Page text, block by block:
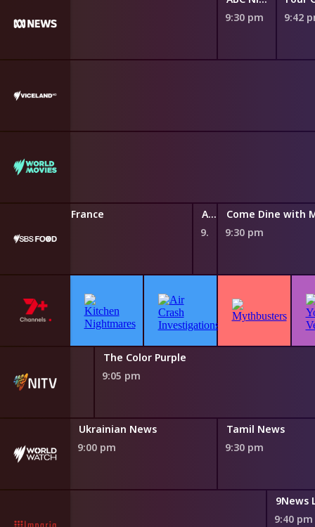
9:30 pm
9:42
for France
A Taste Of Island Dreams
9:25 pm
Come Dine with
9:30 pm
The Color Purple
9:05 pm
Ukrainian News
9:00 pm
Tamil News
9:30 pm
9News
9:40 pm